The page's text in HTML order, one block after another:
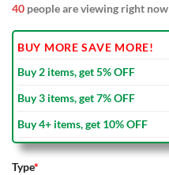
40 people are viewing right now
BUY MORE SAVE MORE!
Buy 2 items, get 5% OFF
Buy 3 items, get 7% OFF
Buy 4+ items, get 10% OFF
Type*